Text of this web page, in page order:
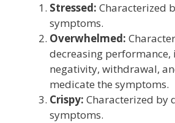
Stressed: Characterized
symptoms.
Overwhelmed:
decreasing performance,
negativity, withdrawal,
medicate the symptoms.
Crispy: Characterized by
symptoms.